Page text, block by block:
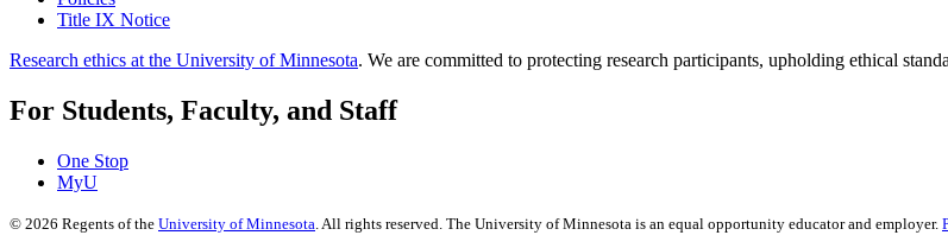
Title IX Notice
Research ethics at the University of Minnesota. We are committed to protecting research participants, upholding ethical
For Students, Faculty, and Staff
One Stop
MyU
© 2026 Regents of the University of Minnesota . All rights reserved. The University of Minnesota is an equal opportunity educator and employer.